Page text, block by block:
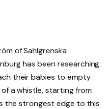
of Sahlgrenska
has been researching
their babies to empty
a whistle, starting from
the strongest edge to this